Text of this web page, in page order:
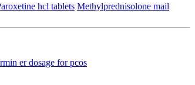
hcl tablets Methylprednisolone mail
er dosage for pcos